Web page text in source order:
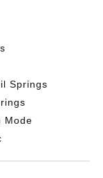
Springs
Mode